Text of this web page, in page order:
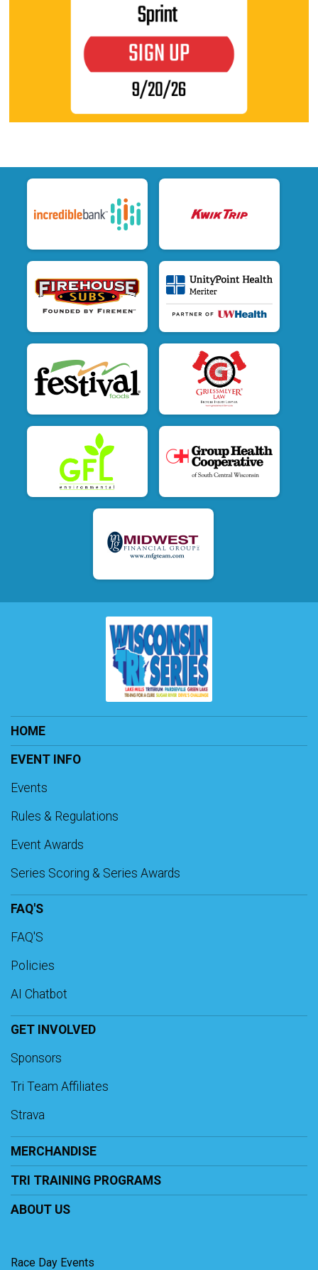
HOME
EVENT INFO
Events
Rules & Regulations
Event Awards
Series Scoring & Series Awards
FAQ'S
FAQ'S
Policies
AI Chatbot
GET INVOLVED
Sponsors
Tri Team Affiliates
Strava
MERCHANDISE
TRI TRAINING PROGRAMS
ABOUT US
Race Day Events